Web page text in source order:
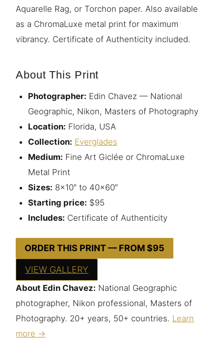
Aquarelle Rag, or Torchon paper. Also available
as a ChromaLuxe metal print for maximum
vibrancy. Certificate of Authenticity included.
About This Print
Photographer: Edin Chavez — National
Geographic, Nikon, Masters of Photography
Location: Florida, USA
Collection: Everglades
Medium: Fine Art Giclée or ChromaLuxe
Metal Print
Sizes: 8×10″ to 40×60″
Starting price: $95
Includes: Certificate of Authenticity
ORDER THIS PRINT — FROM $95
VIEW GALLERY
About Edin Chavez: National Geographic
photographer, Nikon professional, Masters of
Photography. 20+ years, 50+ countries. Learn
more →